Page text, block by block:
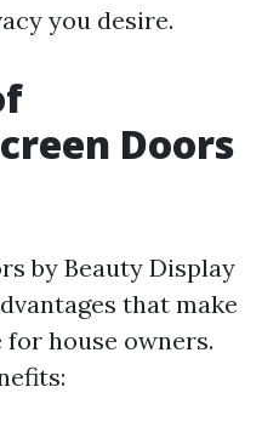
you desire.
Doors
by Beauty Display
that make
house owners.